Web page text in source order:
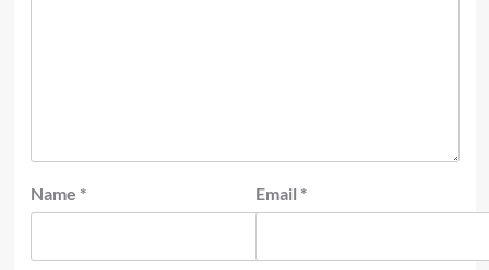
Name * Email *